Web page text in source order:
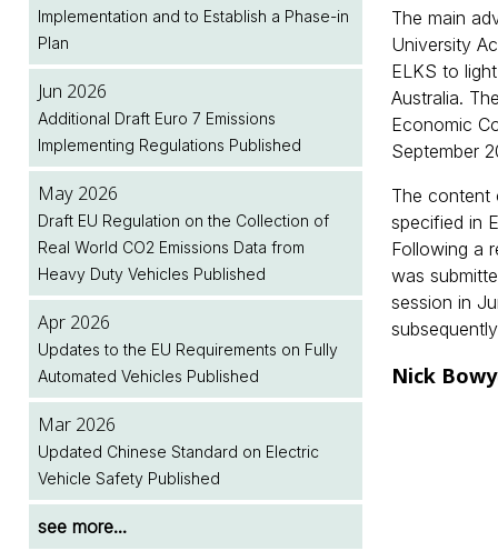
Implementation and to Establish a Phase-in
Plan
Jun 2026
Additional Draft Euro 7 Emissions
Implementing Regulations Published
May 2026
Draft EU Regulation on the Collection of
Real World CO2 Emissions Data from
Heavy Duty Vehicles Published
Apr 2026
Updates to the EU Requirements on Fully
Automated Vehicles Published
Mar 2026
Updated Chinese Standard on Electric
Vehicle Safety Published
see more...
The main
University
ELKS to
Australia.
Economic
September
The content
specified in
Following a
was
session in
Nick